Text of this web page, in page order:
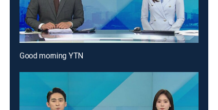
Good morning YTN